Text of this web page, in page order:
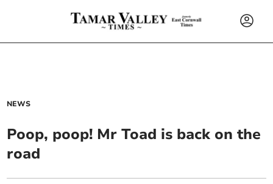
NEWS
Poop, poop! Mr Toad is back on the
road